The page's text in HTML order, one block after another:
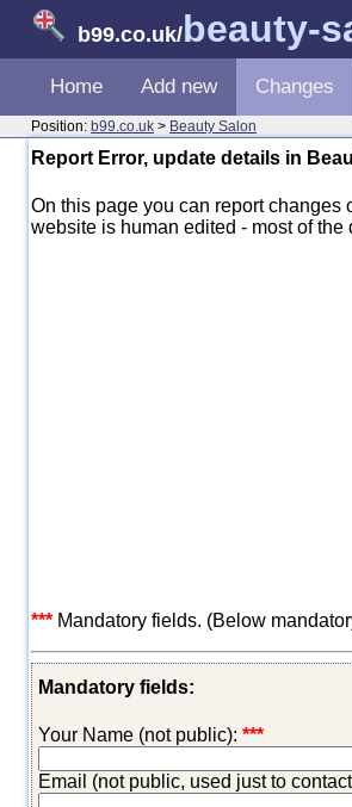
b99.co.uk/beauty-
Home Add new Changes
Position: b99.co.uk > Beauty Salon
Report Error, update details in
On this page you can report changes
website is human edited - most of
*** Mandatory fields. (Below
Mandatory fields:
Your Name (not public): ***
Email (not public, used just to